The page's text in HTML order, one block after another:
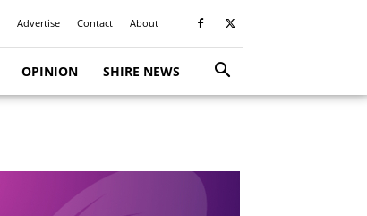
Advertise Contact About
OPINION SHIRE NEWS